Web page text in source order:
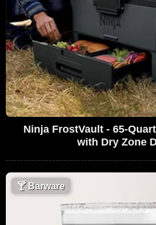
Ninja FrostVault - 65-
with Dry Zone
🍸Barware